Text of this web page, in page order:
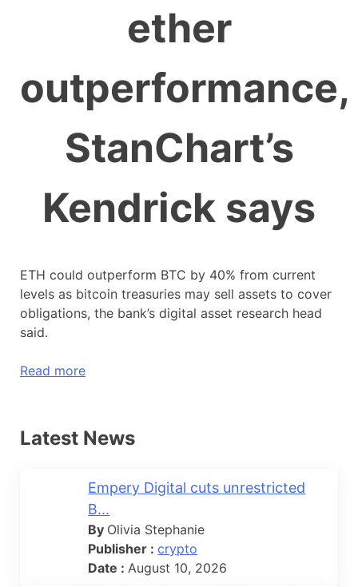
ether
outperformance,
StanChart’s
Kendrick says
ETH could outperform BTC by 40% from current
levels as bitcoin treasuries may sell assets to cover
obligations, the bank’s digital asset research head
said.
Read more
Latest News
Empery Digital cuts unrestricted
B...
By Olivia Stephanie
Publisher :crypto
Date : August 10, 2026